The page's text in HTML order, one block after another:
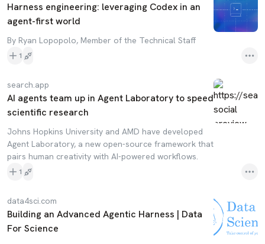
Harness engineering: leveraging Codex in an
agent-first world
By Ryan Lopopolo, Member of the Technical Staff
1
search.app
AI agents team up in Agent Laboratory to speed
scientific research
Johns Hopkins University and AMD have developed
Agent Laboratory, a new open-source framework that
pairs human creativity with AI-powered workflows.
1
data4sci.com
Building an Advanced Agentic Harness | Data
For Science